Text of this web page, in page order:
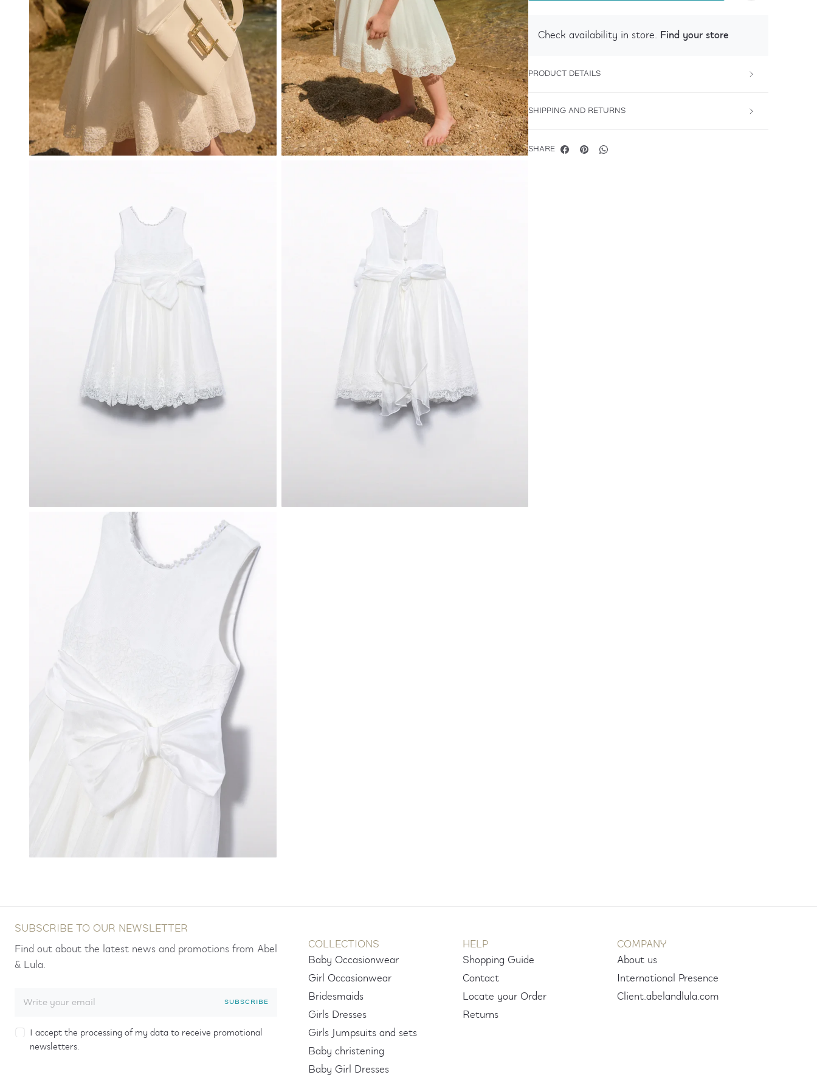
Check availability in store. Find your store
PRODUCT DETAILS
SHIPPING AND RETURNS
SHARE
SUBSCRIBE TO OUR NEWSLETTER
Find out about the latest news and promotions from Abel
& Lula.
SUBSCRIBE
I accept the processing of my data to receive promotional
newsletters.
COLLECTIONS
Baby Occasionwear
Girl Occasionwear
Bridesmaids
Girls Dresses
Girls Jumpsuits and sets
Baby christening
Baby Girl Dresses
HELP
Shopping Guide
Contact
Locate your Order
Returns
COMPANY
About us
International Presence
Client.abelandlula.com